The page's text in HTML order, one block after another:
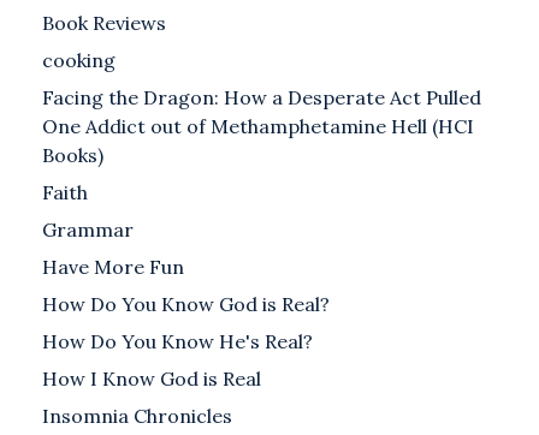
Book Reviews
cooking
Facing the Dragon: How a Desperate Act Pulled
One Addict out of Methamphetamine Hell (HCI
Books)
Faith
Grammar
Have More Fun
How Do You Know God is Real?
How Do You Know He's Real?
How I Know God is Real
Insomnia Chronicles